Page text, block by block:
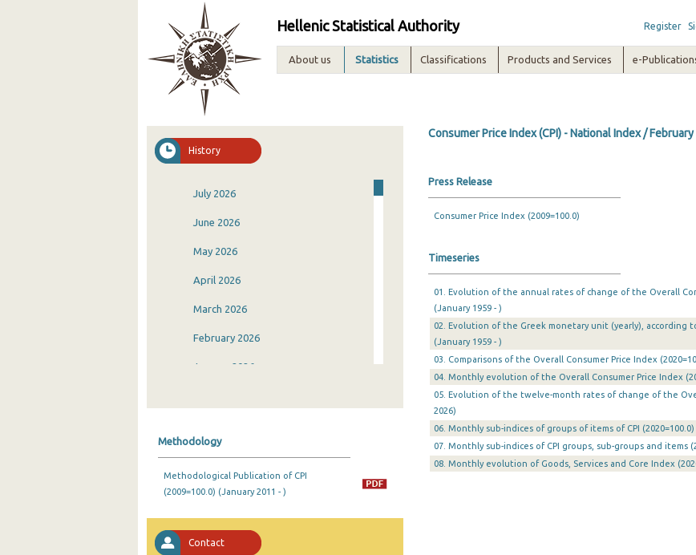
Hellenic Statistical Authority Register
About us Statistics Classifications Products and Services e-
History
July 2026
June 2026
May 2026
April 2026
March 2026
February 2026
January 2026
September 2025
July 2025
Methodology
Methodological Publication of CPI
(2009=100.0) (January 2011 - )
Contact
Consumer Price Index (CPI) - National Index /
Press Release
Consumer Price Index (2009=100.0)
Timeseries
01. Evolution of the annual rates of change of the Overall
(January 1959 - )
02. Evolution of the Greek monetary unit (yearly), according
(January 1959 - )
03. Comparisons of the Overall Consumer Price Index
04. Monthly evolution of the Overall Consumer Price Index
05. Evolution of the twelve-month rates of change of the
2026)
06. Monthly sub-indices of groups of items of CPI (2020=100.0)
07. Monthly sub-indices of CPI groups, sub-groups and items
08. Monthly evolution of Goods, Services and Core Index